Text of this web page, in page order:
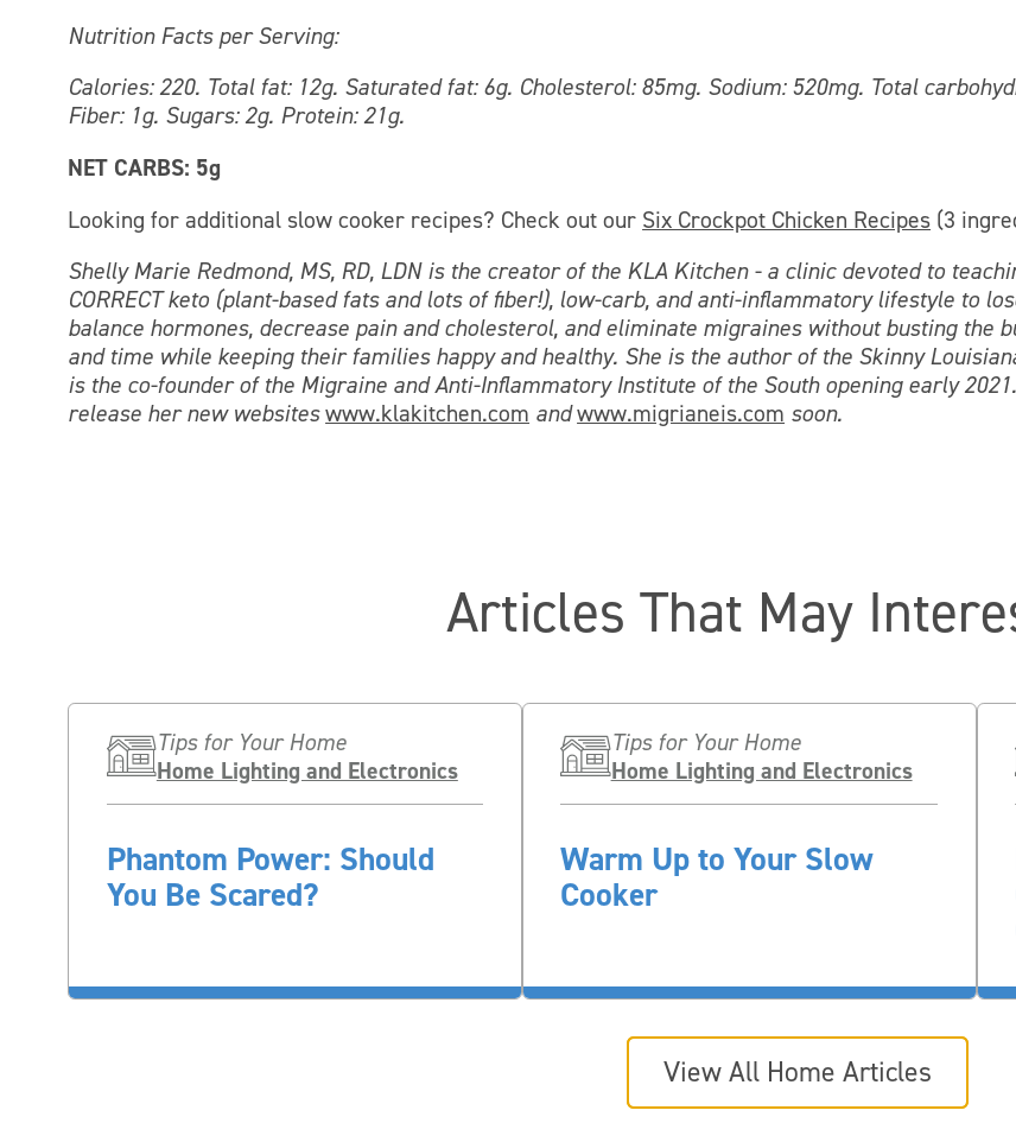
Nutrition Facts per Serving:
Calories: 220. Total fat: 12g. Saturated fat: 6g. Cholesterol: 85mg. Sodium: 520mg. Total
Fiber: 1g. Sugars: 2g. Protein: 21g.
NET CARBS: 5g
Looking for additional slow cooker recipes? Check out our Six Crockpot Chicken Recipes (3
Shelly Marie Redmond, MS, RD, LDN is the creator of the KLA Kitchen - a clinic devoted to
CORRECT keto (plant-based fats and lots of fiber!), low-carb, and anti-inflammatory lifestyle to
balance hormones, decrease pain and cholesterol, and eliminate migraines without busting the
and time while keeping their families happy and healthy. She is the author of the Skinny
is the co-founder of the Migraine and Anti-Inflammatory Institute of the South opening early
release her new websiteswww.klakitchen.com andwww.migrianeis.com soon.
Articles That May
Tips for Your Home
Home Lighting and Electronics
Phantom Power: Should
You Be Scared?
Tips for Your Home
Home Lighting and Electronics
Warm Up to Your Slow
Cooker
View All Home Articles